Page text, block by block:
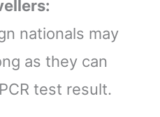
nationals may
as they can
test result.